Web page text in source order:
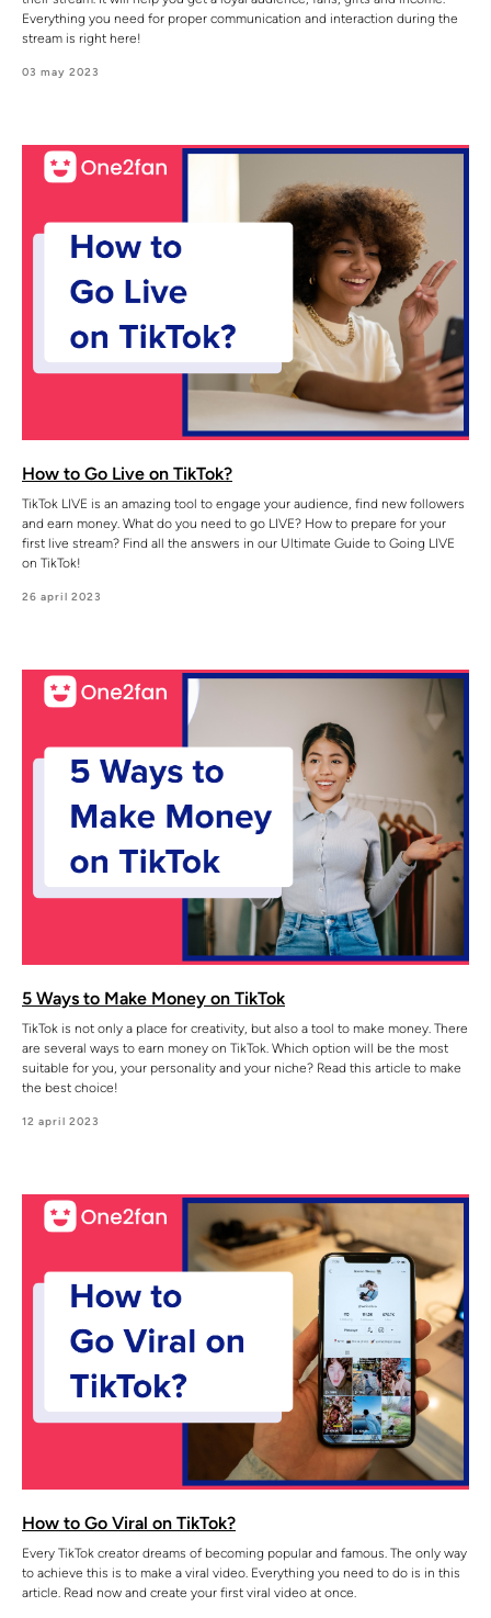
Everything you need for proper communication and interaction during the
stream is right here!
03 may 2023
How to Go Live on TikTok?
TikTok LIVE is an amazing tool to engage your audience, find new followers
and earn money. What do you need to go LIVE? How to prepare for your
first live stream? Find all the answers in our Ultimate Guide to Going LIVE
on TikTok!
26 april 2023
5 Ways to Make Money on TikTok
TikTok is not only a place for creativity, but also a tool to make money. There
are several ways to earn money on TikTok. Which option will be the most
suitable for you, your personality and your niche? Read this article to make
the best choice!
12 april 2023
How to Go Viral on TikTok?
Every TikTok creator dreams of becoming popular and famous. The only way
to achieve this is to make a viral video. Everything you need to do is in this
article. Read now and create your first viral video at once.